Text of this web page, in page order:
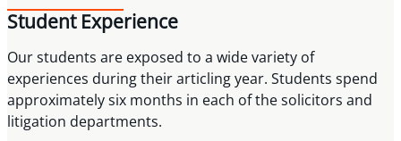
Student Experience
Our students are exposed to a wide variety of
experiences during their articling year. Students spend
approximately six months in each of the solicitors and
litigation departments.